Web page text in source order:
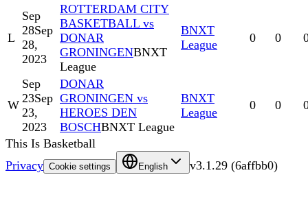
L
Sep
28Sep
28,
2023
ROTTERDAM CITY
BASKETBALL vs
DONAR
GRONINGENBNXT
League
BNXT
League
0 0
W
Sep
23Sep
23,
2023
DONAR
GRONINGEN vs
HEROES DEN
BOSCHBNXT League
BNXT
League
0 0
This Is Basketball
Privacy Cookie settings English v3.1.29 (6affbb0)